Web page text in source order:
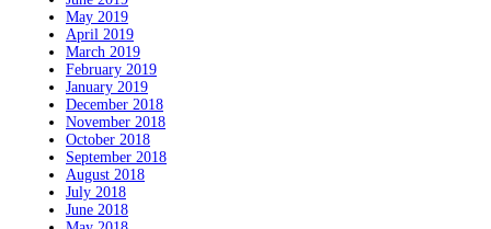
May 2019
April 2019
March 2019
February 2019
January 2019
December 2018
November 2018
October 2018
September 2018
August 2018
July 2018
June 2018